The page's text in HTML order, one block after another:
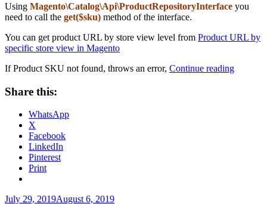
Using Magento\Catalog\Api\ProductRepositoryInterface you
need to call the get($sku) method of the interface.
You can get product URL by store view level from Product URL by
specific store view in Magento
If Product SKU not found, throws an error, Continue reading“Get
Share this:
WhatsApp
X
Facebook
LinkedIn
Pinterest
Print
Posted
July 29, 2019August 6, 2019